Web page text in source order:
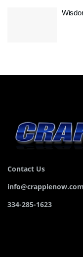
Contact Us
info@crappienow.com
334-285-1623